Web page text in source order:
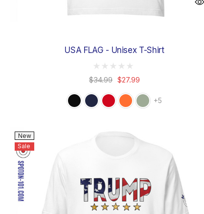
USA FLAG - Unisex T-Shirt
$34.99 $27.99
+5
New
Sale